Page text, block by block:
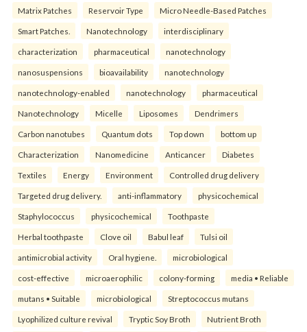
Matrix Patches Reservoir Type Micro Needle-Based Patches
Smart Patches. Nanotechnology interdisciplinary
characterization pharmaceutical nanotechnology
nanosuspensions bioavailability nanotechnology
nanotechnology-enabled nanotechnology pharmaceutical
Nanotechnology Micelle Liposomes Dendrimers
Carbon nanotubes Quantum dots Top down bottom up
Characterization Nanomedicine Anticancer Diabetes
Textiles Energy Environment Controlled drug delivery
Targeted drug delivery. anti-inflammatory physicochemical
Staphylococcus physicochemical Toothpaste
Herbal toothpaste Clove oil Babul leaf Tulsi oil
antimicrobial activity Oral hygiene. microbiological
cost-effective microaerophilic colony-forming media • Reliable
mutans • Suitable microbiological Streptococcus mutans
Lyophilized culture revival Tryptic Soy Broth Nutrient Broth